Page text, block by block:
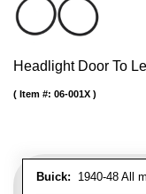
Headlight Door To
Buick: 1940-48 All
Item #: 06-001X